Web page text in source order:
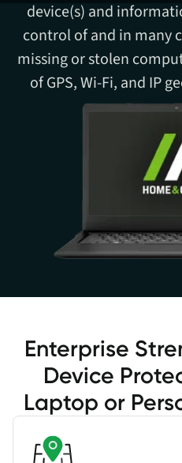
device(s) and
control of and in many
missing or stolen
of GPS, Wi-Fi, and IP
Enterprise
Device
Laptop or
Read more about